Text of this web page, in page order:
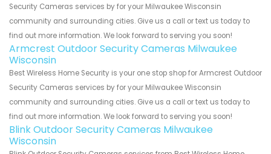
Security Cameras services by for your Milwaukee Wisconsin
community and surrounding cities. Give us a call or text us today to
find out more information. We look forward to serving you soon!
Armcrest Outdoor Security Cameras Milwaukee
Wisconsin
Best Wireless Home Security is your one stop shop for Armcrest Outdoor
Security Cameras services by for your Milwaukee Wisconsin
community and surrounding cities. Give us a call or text us today to
find out more information. We look forward to serving you soon!
Blink Outdoor Security Cameras Milwaukee
Wisconsin